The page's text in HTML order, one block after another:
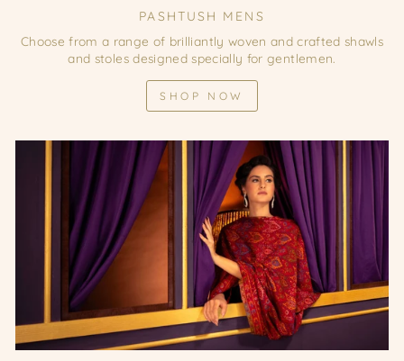
PASHTUSH MENS
Choose from a range of brilliantly woven and crafted shawls
and stoles designed specially for gentlemen.
SHOP NOW